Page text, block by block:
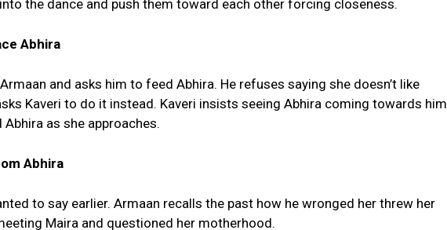
the dance and push them toward each other forcing closeness.
Abhira
and asks him to feed Abhira. He refuses saying she doesn’t like
Kaveri to do it instead. Kaveri insists seeing Abhira coming towards him
as she approaches.
Abhira
to say earlier. Armaan recalls the past how he wronged her threw her
Maira and questioned her motherhood.